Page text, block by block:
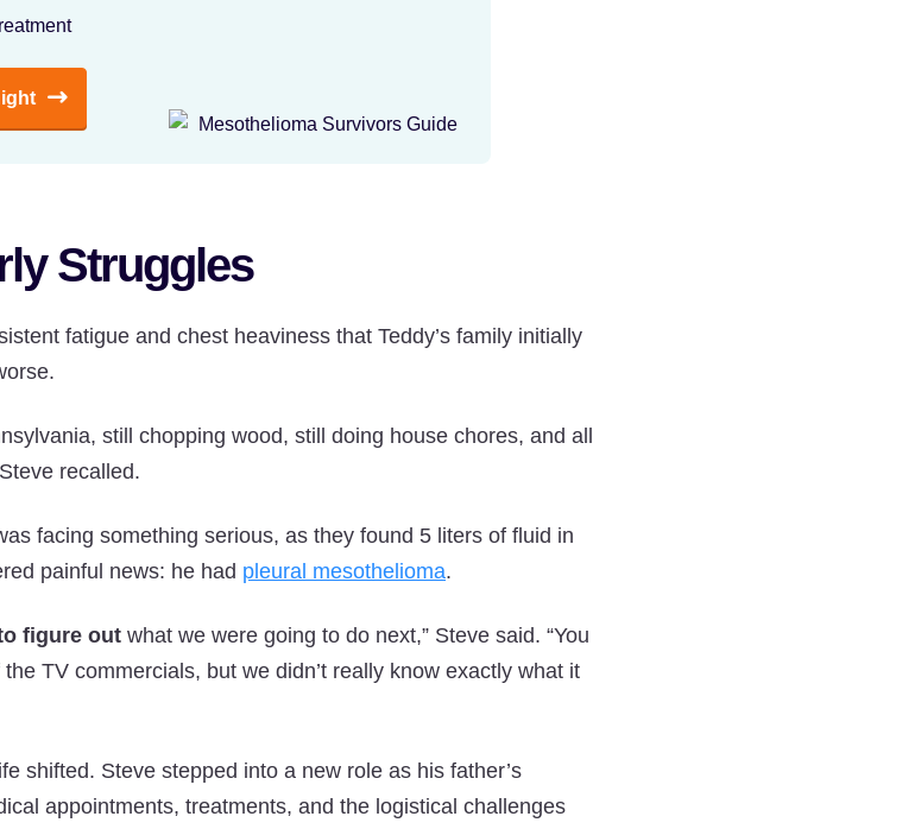
Struggles
fatigue and chest heaviness that Teddy’s family initially
still chopping wood, still doing house chores, and all
recalled.
facing something serious, as they found 5 liters of fluid in
painful news: he had pleural mesothelioma.
figure out what we were going to do next,” Steve said. “You
TV commercials, but we didn’t really know exactly what it
shifted. Steve stepped into a new role as his father’s
appointments, treatments, and the logistical challenges